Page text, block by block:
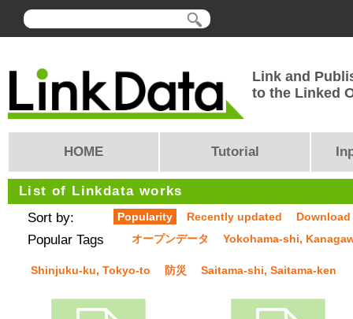
Link and
to the Linked
HOME Tutorial
List of Linkdata works
Sort by:
Popularity Recently updated
Popular Tags オープンデータ Yokohama-shi,
Shinjuku-ku, Tokyo-to 防災 Saitama-shi, Saitama-ken